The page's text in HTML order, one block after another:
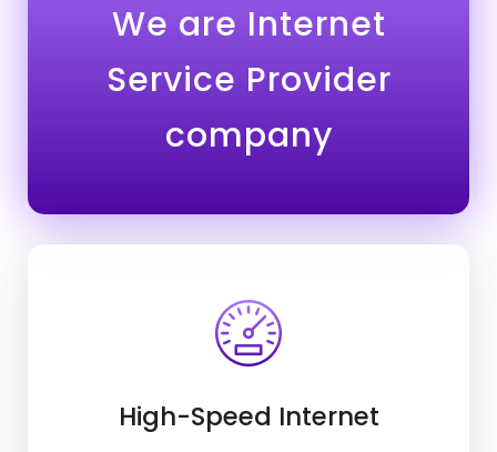
We are Internet
Service Provider
company
High-Speed Internet